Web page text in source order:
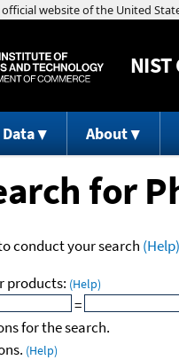
NIST
Data About
for
conduct your search (Help)
products: (Help)
=
for the search.
(Help)